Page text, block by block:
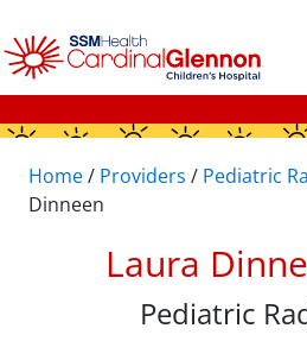
Home/ Providers / Pediatric
Dinneen
Laura
Pediatric